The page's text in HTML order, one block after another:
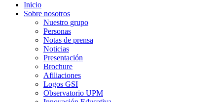
Inicio
Sobre nosotros
Nuestro grupo
Personas
Notas de prensa
Noticias
Presentación
Brochure
Afiliaciones
Logos GSI
Observatorio UPM